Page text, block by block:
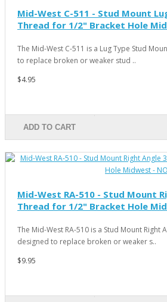
Mid-West C-511 - Stud Mount
Thread for 1/2" Bracket Hole
The Mid-West C-511 is a Lug Type Stud
to replace broken or weaker stud ..
$4.95
ADD TO CART
Mid-West RA-510 - Stud Mount
Thread for 1/2" Bracket Hole
The Mid-West RA-510 is a Stud Mount Right
designed to replace broken or weaker s..
$9.95